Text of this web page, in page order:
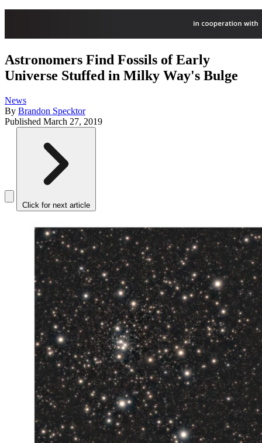
Astronomers Find Fossils of Early
Universe Stuffed in Milky Way's Bulge
News
By Brandon Specktor
Published March 27, 2019
Click for next article